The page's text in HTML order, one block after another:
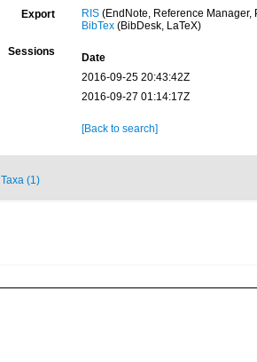
Export RIS(EndNote, Reference Manager,
BibTex(BibDesk, LaTeX)
Sessions
Date
2016-09-25 20:43:42Z
2016-09-27 01:14:17Z
[Back to search]
Taxa (1)